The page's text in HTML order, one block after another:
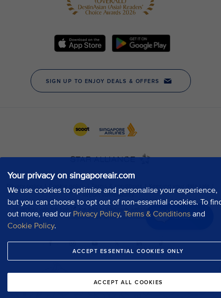
Your privacy on singaporeair.com
We use cookies to optimise and personalise your experience,
but you can choose to opt out of non-essential cookies. To
out more, read our Privacy Policy, Terms & Conditions and
Cookie Policy.
ACCEPT ESSENTIAL COOKIES ONLY
ACCEPT ALL COOKIES
Chat now